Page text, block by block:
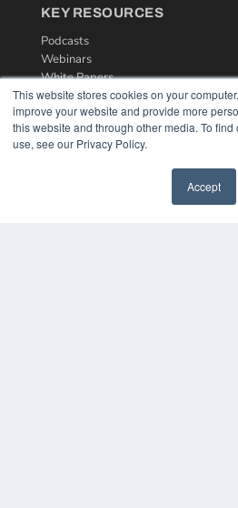
This website stores cookies on your
improve your website and provide more
this website and through other media. To
use, see our Privacy Policy.
Accept
KEY RESOURCES
Podcasts
Webinars
White Papers
Videos
HELPFUL LINKS
Media Solutions Kit